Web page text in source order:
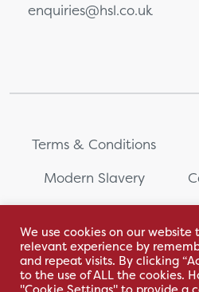
enquiries@hsl.co.uk
Terms & Conditions
Modern Slavery
Sitemap
We use cookies on our
relevant experience by
and repeat visits. By clicking
to the use of ALL the cookies.